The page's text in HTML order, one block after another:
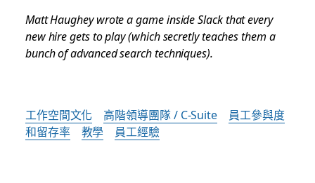
Matt Haughey wrote a game inside Slack that every
new hire gets to play (which secretly teaches them a
bunch of advanced search techniques).
工作空間文化 高階領導團隊 / C-Suite
員工參與度
和留存率
教學 員工經驗